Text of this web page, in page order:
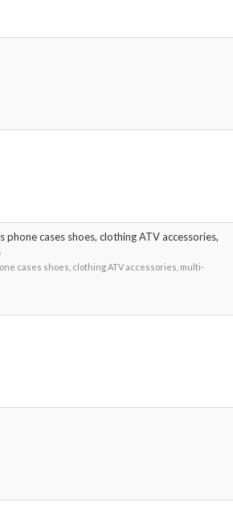
cases shoes, clothing ATV accessories,
cases shoes, clothing ATV accessories, multi-